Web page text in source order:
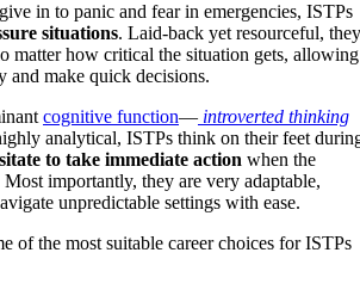
in to panic and fear in emergencies, ISTPs
situations. Laid-back yet resourceful, they
matter how critical the situation gets, allowing
and make quick decisions.
cognitive function— introverted thinking
analytical, ISTPs think on their feet
to take immediate action when the
importantly, they are very adaptable,
unpredictable settings with ease.
of the most suitable career choices for ISTPs